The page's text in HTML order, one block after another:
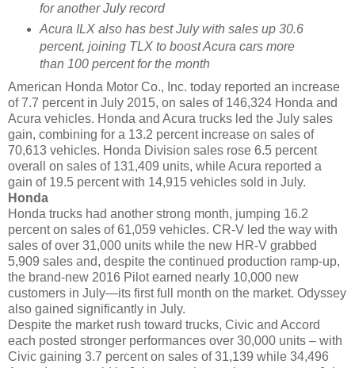
for another July record
Acura ILX also has best July with sales up 30.6
percent, joining TLX to boost Acura cars more
than 100 percent for the month
American Honda Motor Co., Inc. today reported an increase
of 7.7 percent in July 2015, on sales of 146,324 Honda and
Acura vehicles. Honda and Acura trucks led the July sales
gain, combining for a 13.2 percent increase on sales of
70,613 vehicles. Honda Division sales rose 6.5 percent
overall on sales of 131,409 units, while Acura reported a
gain of 19.5 percent with 14,915 vehicles sold in July.
Honda
Honda trucks had another strong month, jumping 16.2
percent on sales of 61,059 vehicles. CR-V led the way with
sales of over 31,000 units while the new HR-V grabbed
5,909 sales and, despite the continued production ramp-up,
the brand-new 2016 Pilot earned nearly 10,000 new
customers in July—its first full month on the market. Odyssey
also gained significantly in July.
Despite the market rush toward trucks, Civic and Accord
each posted stronger performances over 30,000 units – with
Civic gaining 3.7 percent on sales of 31,139 while 34,496